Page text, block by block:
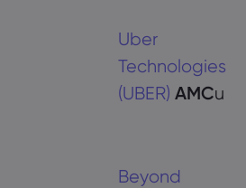
Uber
Technologies
(UBER) AMCu
Beyond